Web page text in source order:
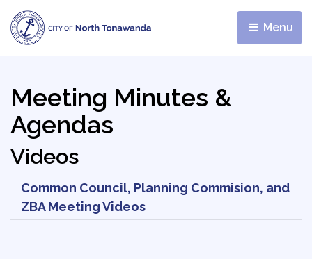
Menu
Meeting Minutes &
Agendas
Videos
Common Council, Planning Commision, and
ZBA Meeting Videos